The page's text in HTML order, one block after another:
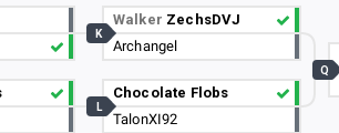
Walker ZechsDVJ
Archangel
K
Chocolate Flobs
TalonXI92
L
Q